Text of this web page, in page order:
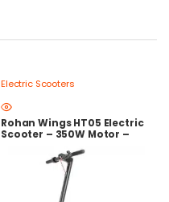
Electric Scooters
Rohan Wings HT05 Electric
Scooter – 350W Motor –
Foldable Design